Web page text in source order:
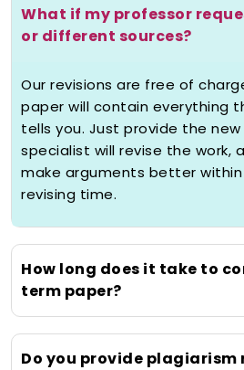
Paper" Really
Comprehensive
Your Most
Assignments
The beginning of knowing
most crucial academic
which may have a great
your final grade. At
more than just what you
What if my professor
or different sources?
Our revisions are free of
paper will contain everything
tells you. Just provide the
specialist will revise the work,
make arguments better
revising time.
How long does it take to
term paper?
Do you provide plagiarism